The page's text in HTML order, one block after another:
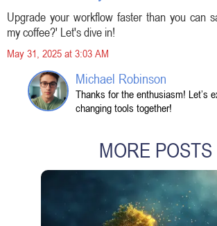
Upgrade your workflow faster than you can
my coffee?' Let's dive in!
May 31, 2025 at 3:03 AM
Michael Robinson
Thanks for the enthusiasm! Let’s
changing tools together!
MORE POSTS